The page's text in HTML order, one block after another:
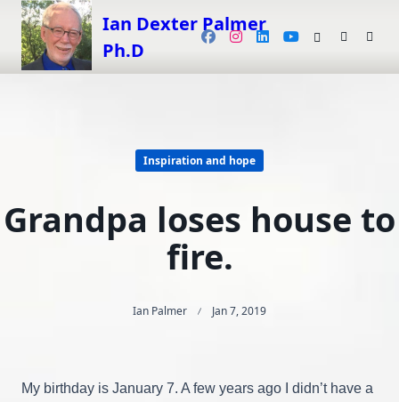
Skip
content
Ian Dexter Palmer
Ph.D
Inspiration and hope
Grandpa loses house to
fire.
Ian Palmer Jan 7, 2019
My birthday is January 7. A few years ago I didn’t have a